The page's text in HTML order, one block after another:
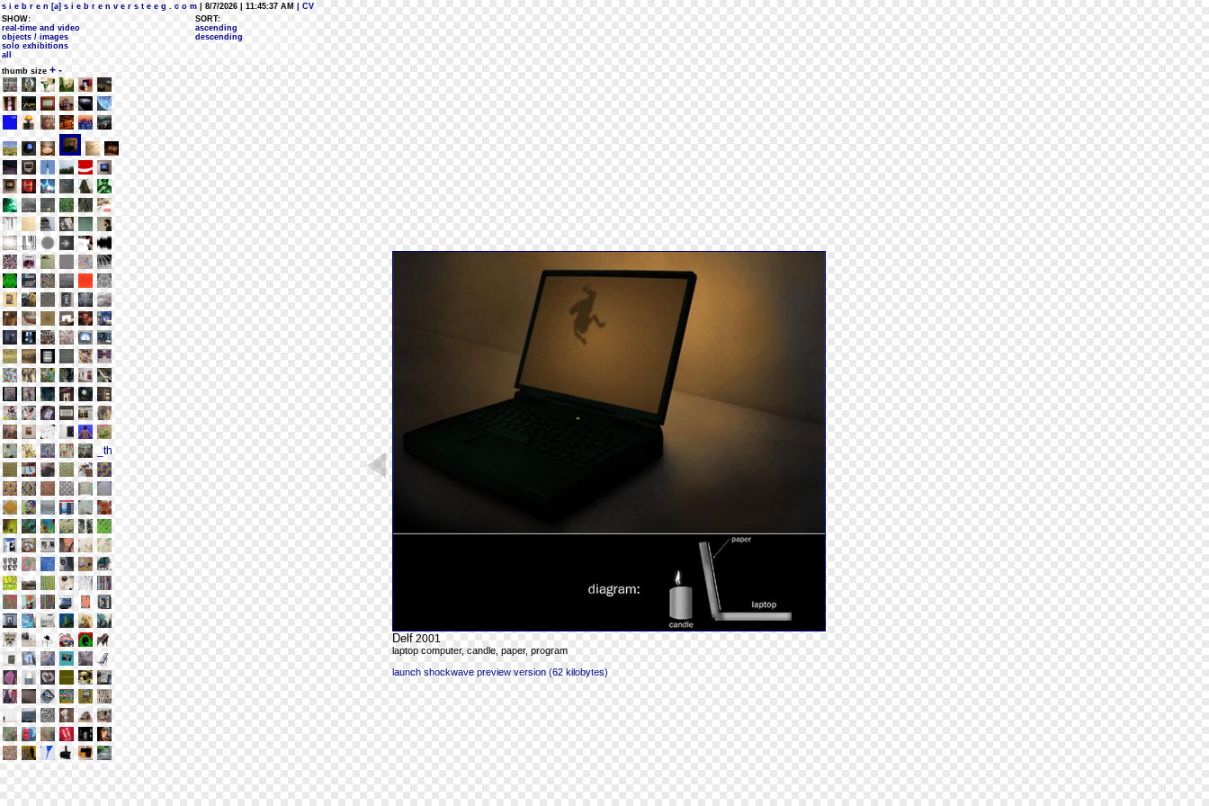
s i e b r e n [a] s i e b r e n v e r s t e e g . c o m | 8/7/2026 | 11:45:37 AM
| CV
SHOW:
real-time and video
objects / images
solo exhibitions
all
SORT:
ascending
descending
thumb size + -
Delf 2001
laptop computer, candle, paper, program
launch shockwave preview version (62 kilobytes)